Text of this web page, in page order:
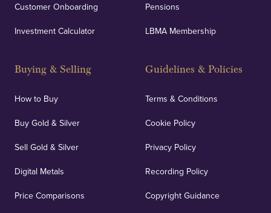
Customer Onboarding
Investment Calculator
Buying & Selling
How to Buy
Buy Gold & Silver
Sell Gold & Silver
Digital Metals
Price Comparisons
Pensions
LBMA Membership
Guidelines & Policies
Terms & Conditions
Cookie Policy
Privacy Policy
Recording Policy
Copyright Guidance